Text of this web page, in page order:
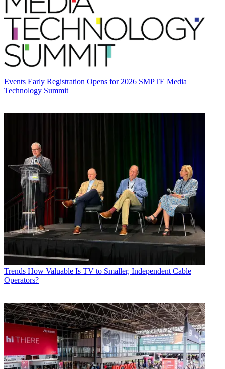
Events Early Registration Opens for 2026 SMPTE Media
Technology Summit
Trends How Valuable Is TV to Smaller, Independent Cable
Operators?